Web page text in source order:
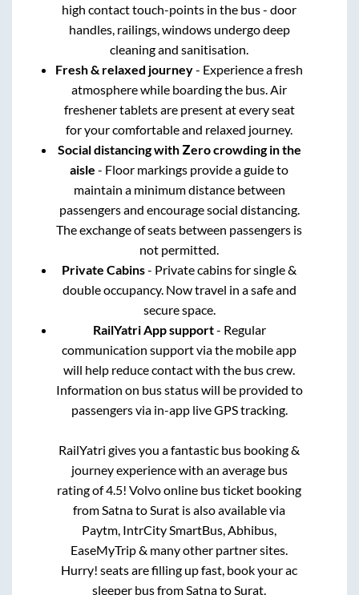
high contact touch-points in the bus - door
handles, railings, windows undergo deep
cleaning and sanitisation.
Fresh & relaxed journey- Experience a fresh
atmosphere while boarding the bus. Air
freshener tablets are present at every seat
for your comfortable and relaxed journey.
Social distancing with Zero crowding in the
aisle - Floor markings provide a guide to
maintain a minimum distance between
passengers and encourage social distancing.
The exchange of seats between passengers is
not permitted.
Private Cabins- Private cabins for single &
double occupancy. Now travel in a safe and
secure space.
RailYatri App support- Regular
communication support via the mobile app
will help reduce contact with the bus crew.
Information on bus status will be provided to
passengers via in-app live GPS tracking.
RailYatri gives you a fantastic bus booking &
journey experience with an average bus
rating of 4.5! Volvo online bus ticket booking
from Satnato Surat is also available via
Paytm, IntrCity SmartBus, Abhibus,
EaseMyTrip & many other partner sites.
Hurry! seats are filling up fast, book your ac
sleeper bus from Satnato Surat